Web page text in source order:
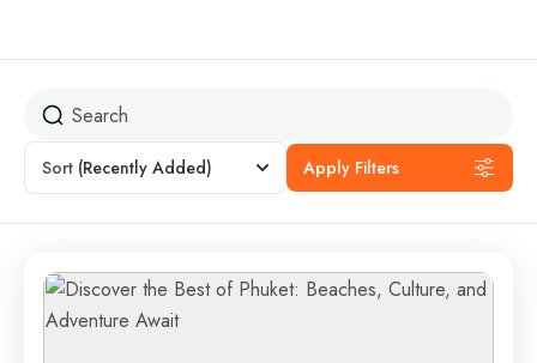
Sort (Recently Added) Apply Filters